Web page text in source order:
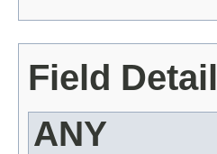
Field Detail
ANY